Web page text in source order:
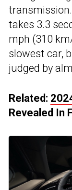
takes 3.3
mph (310
slowest car,
judged by
Related:
Revealed In